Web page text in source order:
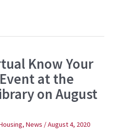
Know Your
at the
on August
, News /August 4, 2020